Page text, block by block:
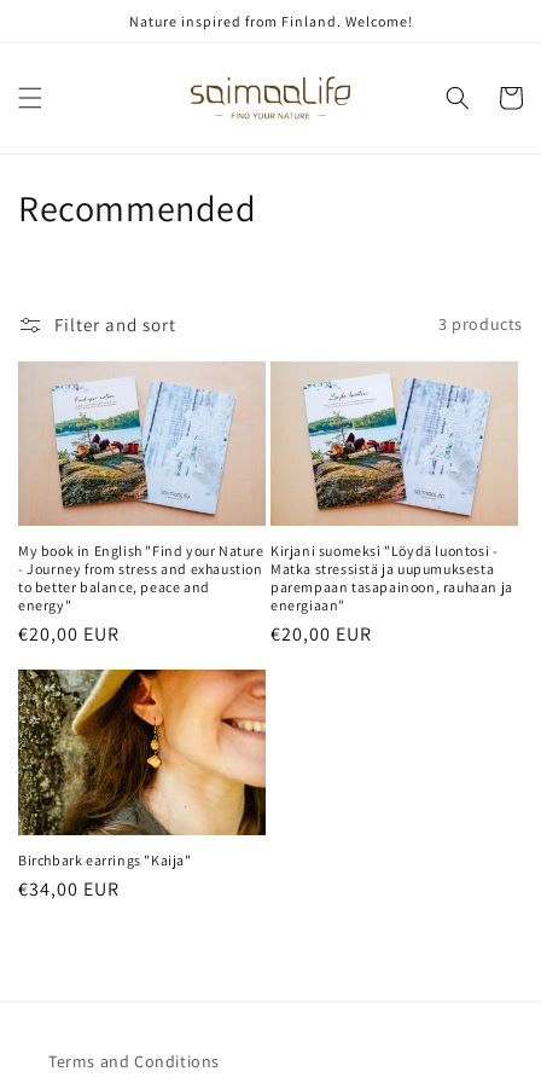
Nature inspired from Finland. Welcome!
Cart
C
i
o
n
:
Recommended
Filter and sort 3 products
My book in English "Find your Nature
- Journey from stress and exhaustion
to better balance, peace and
energy"
Regular
price
€20,00 EUR
Kirjani suomeksi "Löydä luontosi -
Matka stressistä ja uupumuksesta
parempaan tasapainoon, rauhaan ja
energiaan"
Regular
€20,00 EUR
Birchbark earrings "Kaija"
Regular
€34,00 EUR
Terms and Conditions